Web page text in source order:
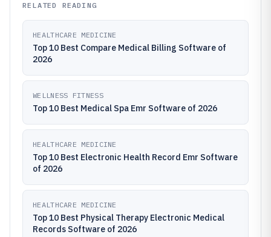
RELATED READING
HEALTHCARE MEDICINE
Top 10 Best Compare Medical Billing Software of
2026
WELLNESS FITNESS
Top 10 Best Medical Spa Emr Software of 2026
HEALTHCARE MEDICINE
Top 10 Best Electronic Health Record Emr Software
of 2026
HEALTHCARE MEDICINE
Top 10 Best Physical Therapy Electronic Medical
Records Software of 2026